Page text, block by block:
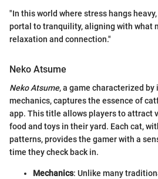
"In this world where stress hangs heavy,
portal to tranquility, aligning with what
relaxation and connection."
Neko Atsume
Neko Atsume, a game characterized
mechanics, captures the essence of
app. This title allows players to attract
food and toys in their yard. Each cat,
patterns, provides the gamer with a
time they check back in.
Mechanics: Unlike many